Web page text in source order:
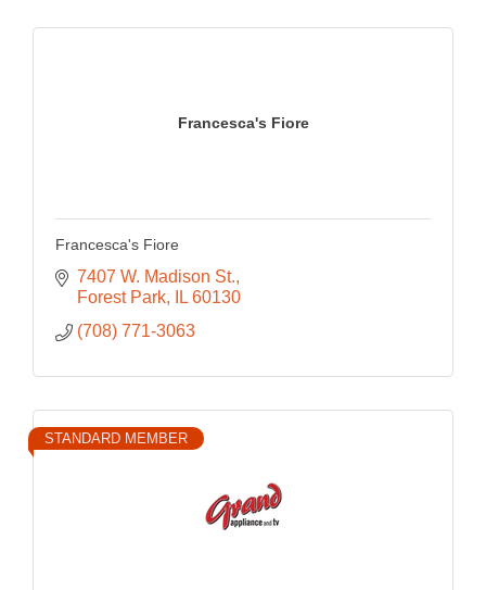
Francesca's Fiore
Francesca's Fiore
7407 W. Madison St.
Forest Park
IL 60130
(708) 771-3063
STANDARD MEMBER